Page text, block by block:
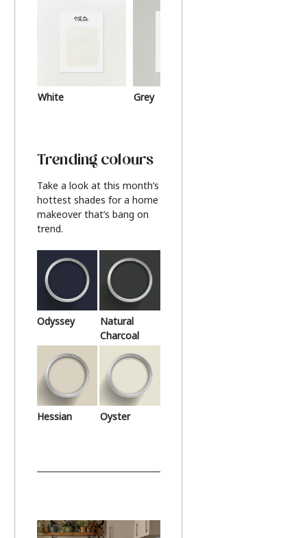
White Grey
Trending colours
Take a look at this month’s
hottest shades for a home
makeover that’s bang on
trend.
Odyssey
Natural
Charcoal
Hessian Oyster